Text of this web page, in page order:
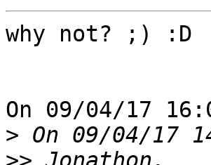
why not? ;) :D
On 09/04/17
>